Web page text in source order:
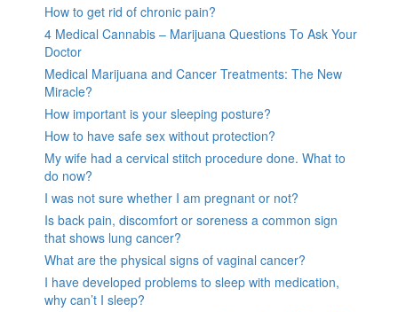
How to get rid of chronic pain?
4 Medical Cannabis – Marijuana Questions To Ask Your
Doctor
Medical Marijuana and Cancer Treatments: The New
Miracle?
How important is your sleeping posture?
How to have safe sex without protection?
My wife had a cervical stitch procedure done. What to
do now?
I was not sure whether I am pregnant or not?
Is back pain, discomfort or soreness a common sign
that shows lung cancer?
What are the physical signs of vaginal cancer?
I have developed problems to sleep with medication,
why can’t I sleep?